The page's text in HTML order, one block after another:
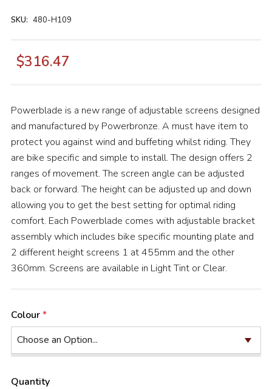
SKU 480-H109
$316.47
Powerblade is a new range of adjustable screens designed
and manufactured by Powerbronze. A must have item to
protect you against wind and buffeting whilst riding. They
are bike specific and simple to install. The design offers 2
ranges of movement. The screen angle can be adjusted
back or forward. The height can be adjusted up and down
allowing you to get the best setting for optimal riding
comfort. Each Powerblade comes with adjustable bracket
assembly which includes bike specific mounting plate and
2 different height screens 1 at 455mm and the other
360mm. Screens are available in Light Tint or Clear.
Colour
Quantity